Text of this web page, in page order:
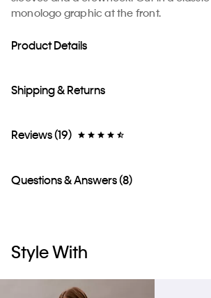
monologo graphic at the front.
Product Details
Shipping & Returns
Reviews (19)
Questions & Answers (8)
Style With